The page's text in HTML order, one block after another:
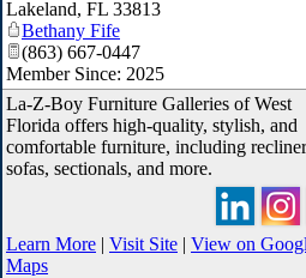
Lakeland, FL 33813
Bethany Fife
(863) 667-0447
Member Since: 2025
La-Z-Boy Furniture Galleries of West
Florida offers high-quality, stylish, and
comfortable furniture, including
sofas, sectionals, and more.
Learn More | Visit Site | View on
Maps